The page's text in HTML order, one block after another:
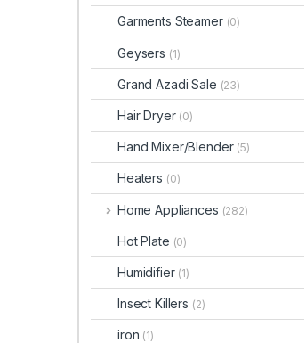
Garments Steamer (0)
Geysers (1)
Grand Azadi Sale (23)
Hair Dryer (0)
Hand Mixer/Blender (5)
Heaters (0)
Home Appliances (282)
Hot Plate (0)
Humidifier (1)
Insect Killers (2)
iron (1)